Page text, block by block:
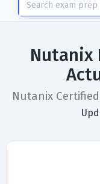
Nutanix
Nutanix